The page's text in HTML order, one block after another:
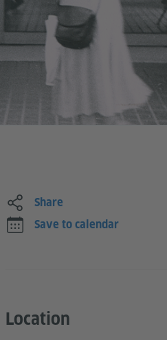
Share
Save to calendar
Location